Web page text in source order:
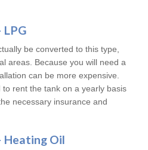
LPG
be converted to this type,
areas. Because you will need a
can be more expensive.
rent the tank on a yearly basis
necessary insurance and
Heating Oil